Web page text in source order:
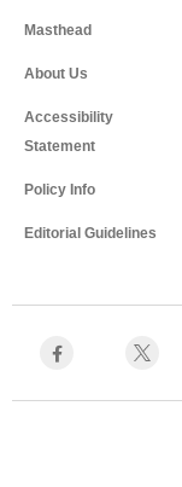
Masthead
About Us
Accessibility
Statement
Policy Info
Editorial Guidelines